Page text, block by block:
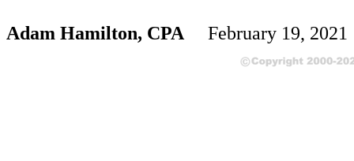
Adam Hamilton, CPA February 19,